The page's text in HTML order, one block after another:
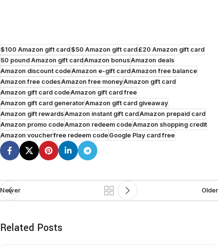
$100 Amazon gift card$50 Amazon gift card£20 Amazon gift card
50 pound Amazon gift cardAmazon bonusAmazon deals
Amazon discount codeAmazon e-gift cardAmazon free balance
Amazon free codesAmazon free moneyAmazon gift card
Amazon gift card codeAmazon gift card free
Amazon gift card generatorAmazon gift card giveaway
Amazon gift rewardsAmazon instant gift cardAmazon prepaid card
Amazon promo codeAmazon redeem codeAmazon shopping credit
Amazon voucherfree redeem codeGoogle Play card free
Newer Older
Related Posts